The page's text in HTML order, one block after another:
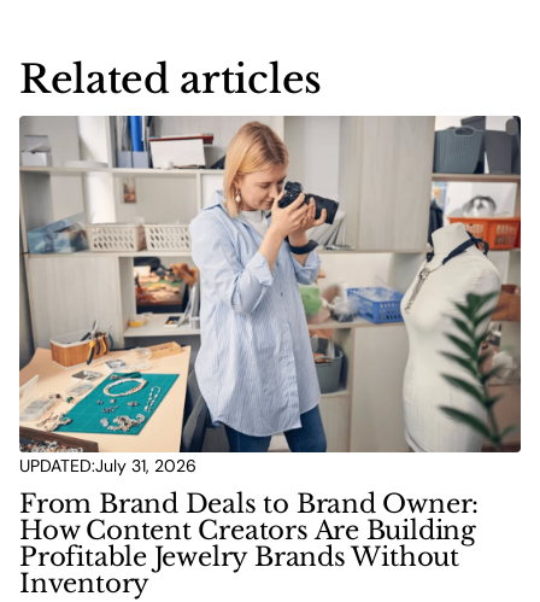
Related articles
UPDATED:July 31, 2026
From Brand Deals to Brand Owner:
How Content Creators Are Building
Profitable Jewelry Brands Without
Inventory